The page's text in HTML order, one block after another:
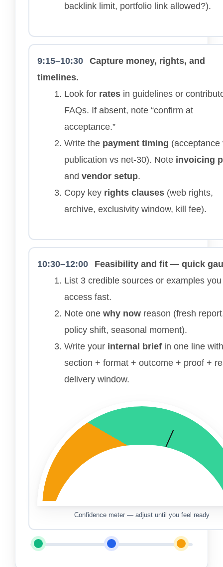
backlink limit, portfolio link allowed?).
9:15–10:30
Capture money, rights, and
timelines.
Look for rates in guidelines or
FAQs. If absent, note “confirm at
acceptance.”
Write the payment timing (acceptance
publication vs net-30). Note invoicing
and vendor setup.
Copy key rights clauses (web rights,
archive, exclusivity window, kill fee).
10:30–12:00
Feasibility and fit — quick
List 3 credible sources or examples
access fast.
Note one why now reason (fresh
policy shift, seasonal moment).
Write your internal brief in one line with
section + format + outcome + proof +
delivery window.
Confidence meter — adjust until you feel ready